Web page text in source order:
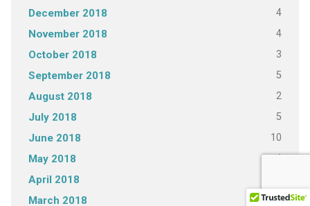
December 2018 4
November 2018 4
October 2018 3
September 2018 5
August 2018 2
July 2018 5
June 2018 10
May 2018 4
April 2018
March 2018 4